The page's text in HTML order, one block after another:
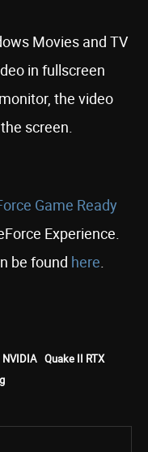
Movies and TV
in fullscreen
the video
screen.
Game Ready
Experience.
be found here.
NVIDIA Quake II RTX